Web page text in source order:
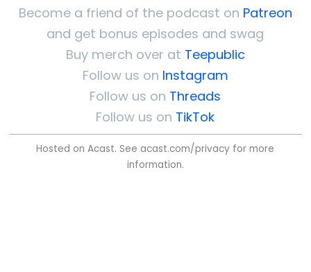
Become a friend of the podcast on Patreon
and get bonus episodes and swag
Buy merch over at Teepublic
Follow us on Instagram
Follow us on Threads
Follow us on TikTok
Hosted on Acast. See acast.com/privacy for more
information.